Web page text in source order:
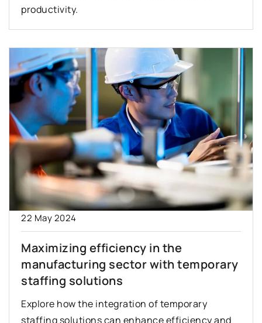
productivity.
22 May 2024
Maximizing efficiency in the
manufacturing sector with temporary
staffing solutions
Explore how the integration of temporary
staffing solutions can enhance efficiency and